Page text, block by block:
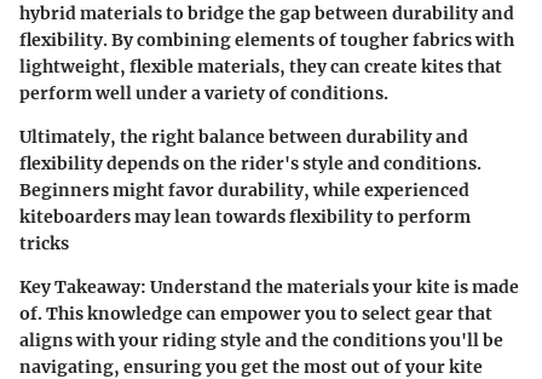
hybrid materialsto bridge the gap between durability and
flexibility. By combining elements of tougher fabrics with
lightweight, flexible materials, they can create kites that
perform well under a variety of conditions.
Ultimately, the right balance between durability and
flexibility depends on the rider's style and conditions.
Beginners might favor durability, while experienced
kiteboarders may lean towards flexibility to perform
tricks
Key Takeaway: Understand the materials your kite is made
of. This knowledge can empower you to select gear that
aligns with your riding style and the conditions you'll be
navigating, ensuring you get the most out of your kite